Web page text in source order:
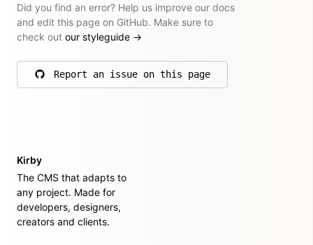
Did you find an error? Help us improve our docs
and edit this page on GitHub. Make sure to
check out our styleguide →
Report an issue on this page
on GitHub
Kirby
The CMS that adapts to
any project. Made for
developers, designers,
creators and clients.